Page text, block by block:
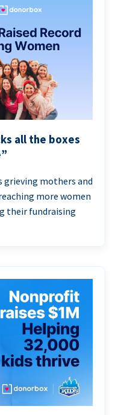
all the boxes
grieving mothers and
more women
their fundraising